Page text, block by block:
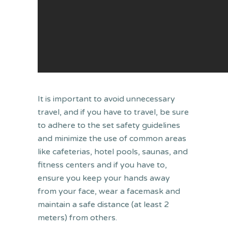
It is important to avoid unnecessary
travel, and if you have to travel, be sure
to adhere to the set safety guidelines
and minimize the use of common areas
like cafeterias, hotel pools, saunas, and
fitness centers and if you have to,
ensure you keep your hands away
from your face, wear a facemask and
maintain a safe distance (at least 2
meters) from others.